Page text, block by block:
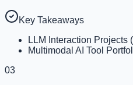
Key Takeaways
LLM Interaction Projects
Multimodal AI Tool
03